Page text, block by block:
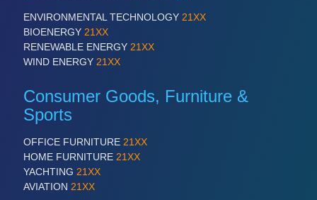
ENVIRONMENTAL TECHNOLOGY 21XX
BIOENERGY 21XX
RENEWABLE ENERGY 21XX
WIND ENERGY 21XX
Consumer Goods, Furniture &
Sports
OFFICE FURNITURE 21XX
HOME FURNITURE 21XX
YACHTING 21XX
AVIATION 21XX